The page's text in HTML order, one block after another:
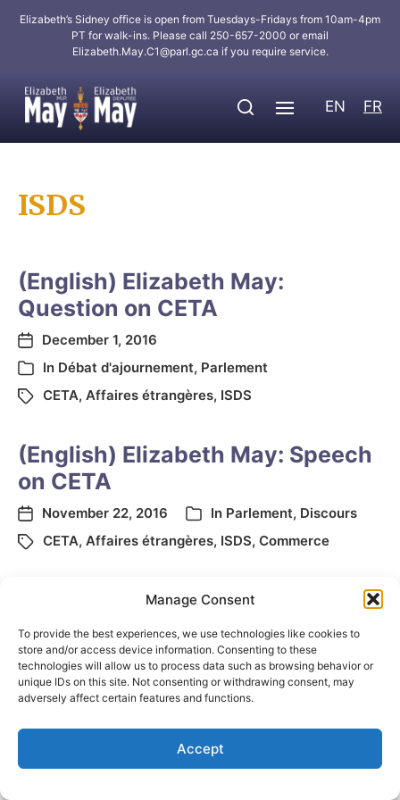
Manage Consent
To provide the best experiences, we use technologies like cookies to
store and/or access device information. Consenting to these
technologies will allow us to process data such as browsing behavior or
unique IDs on this site. Not consenting or withdrawing consent, may
adversely affect certain features and functions.
Accept
Elizabeth’s Sidney office is open from Tuesdays-Fridays from 10am-4pm
PT for walk-ins. Please call 250-657-2000 or email
Elizabeth.May.C1@parl.gc.ca if you require service.
EN FR
ISDS
(English) Elizabeth May:
Question on CETA
December 1, 2016
In Débat d'ajournement, Parlement
CETA, Affaires étrangères, ISDS
(English) Elizabeth May: Speech
on CETA
November 22, 2016 In Parlement, Discours
CETA, Affaires étrangères, ISDS, Commerce
© 2026Elizabeth May Site byHoly Cow Communication Design